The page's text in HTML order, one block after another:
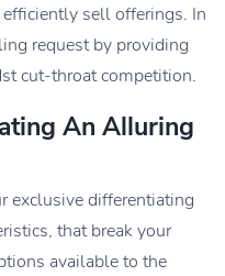
sell offerings. In
request by providing
cut-throat competition.
An Alluring
exclusive differentiating
that break your
available to the